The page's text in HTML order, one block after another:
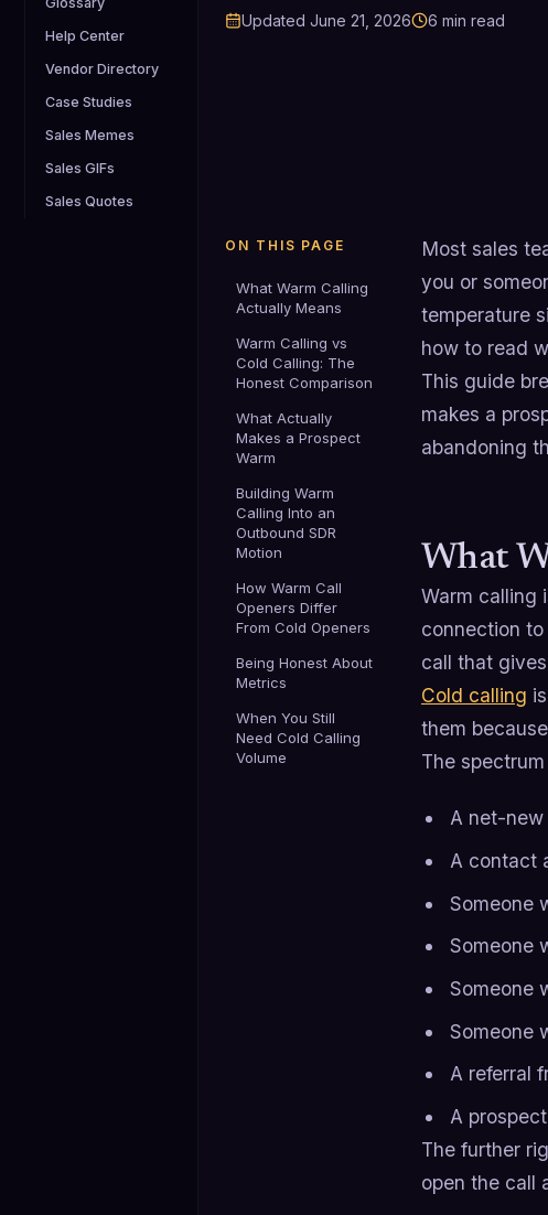
Help Center
Vendor Directory
Case Studies
Sales Memes
Sales GIFs
Sales Quotes
Updated June 21, 2026 6 min read
ON THIS PAGE
What Warm Calling
Actually Means
Warm Calling vs
Cold Calling: The
Honest Comparison
What Actually
Makes a Prospect
Warm
Building Warm
Calling Into an
Outbound SDR
Motion
How Warm Call
Openers Differ
From Cold Openers
Being Honest About
Metrics
When You Still
Need Cold Calling
Volume
Most sales
you or
temperature
how to read
This guide
makes a
abandoning
What
Warm calling
connection
call that
Cold calling
them
The
A net-new
A contact
Someone
Someone
Someone
Someone
A referral
A
The further
open the call